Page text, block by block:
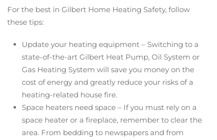
For the best in Gilbert Home Heating Safety, follow
these tips:
Update your heating equipment – Switching to a
state-of-the-art Gilbert Heat Pump, Oil System or
Gas Heating System will save you money on the
cost of energy and greatly reduce your risks of a
heating-related house fire.
Space heaters need space – If you must rely on a
space heater or a fireplace, remember to clear the
area. From bedding to newspapers and from